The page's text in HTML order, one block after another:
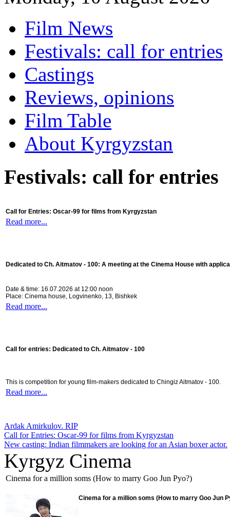
Film News
Festivals: call for entries
Castings
Reviews, opinions
Film Table
About Kyrgyzstan
Festivals: call for entries
Call for Entries: Oscar-99 for films from Kyrgyzstan
Read more...
Dedicated to Ch. Aitmatov - 100: A meeting at the Cinema House with
Date & time: 16.07.2026 at 12:00 noon
Place: Cinema house, Logvinenko, 13, Bishkek
Read more...
Call for entries: Dedicated to Ch. Aitmatov - 100
This is competition for young film-makers dedicated to Chingiz Aitmatov - 100.
Read more...
Ardak Amirkulov. RIP
Call for Entries: Oscar-99 for films from Kyrgyzstan
New casting: Indian filmmakers are looking for an Asian boxer actor.
Kyrgyz Cinema
Cinema for a million soms (How to marry Goo Jun Pyo?)
Cinema for a million soms (How to marry Goo Jun